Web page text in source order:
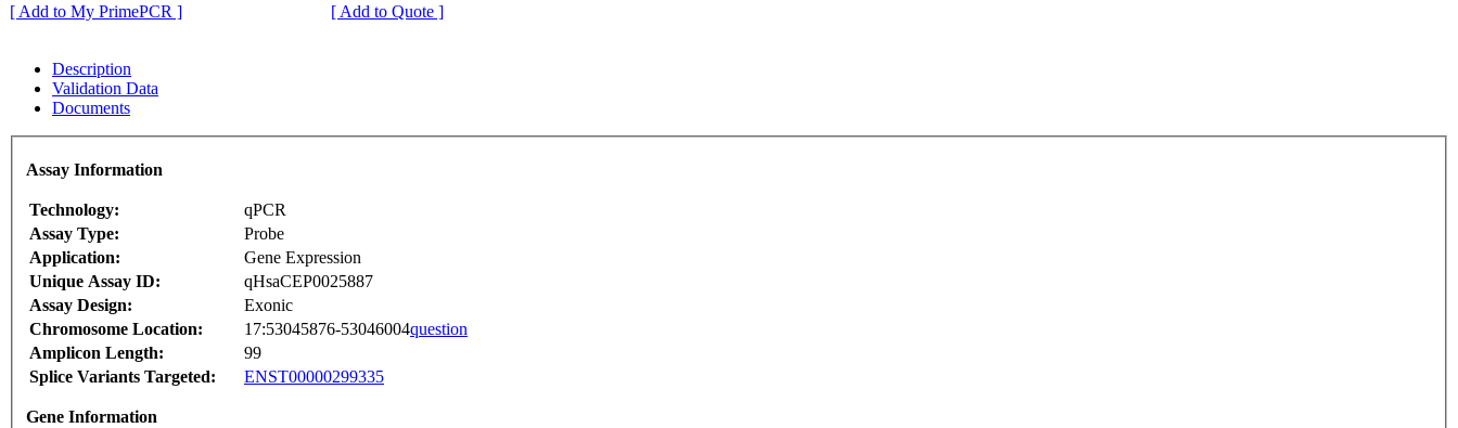
[ Add to My PrimePCR ]
[ Add to Quote ]
Description
Validation Data
Documents
Assay Information
Technology:
qPCR
Assay Type:
Probe
Application:
Gene Expression
Unique Assay ID:
qHsaCEP0025887
Assay Design:
Exonic
Chromosome Location:
17:53045876-53046004question
Amplicon Length:
99
Splice Variants Targeted:
ENST00000299335
Gene Information